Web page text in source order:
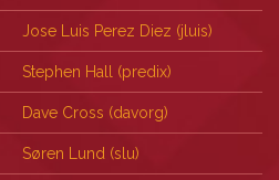
Jose Luis Perez Diez (‎jluis‎)
Stephen Hall (‎predix‎)
Dave Cross (‎davorg‎)
Søren Lund (‎slu‎)